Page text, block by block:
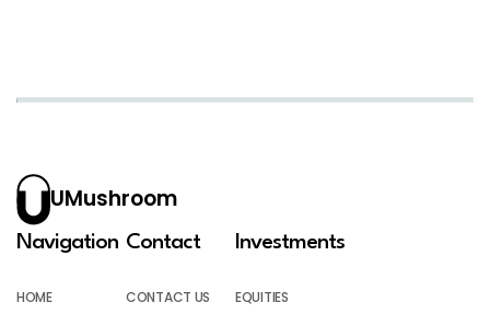
UMushroom
Navigation
HOME
Contact
CONTACT US
Investments
EQUITIES